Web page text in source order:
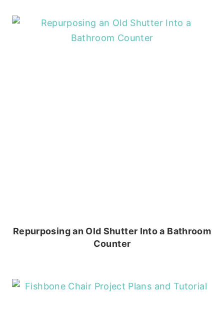
Repurposing an Old Shutter Into a Bathroom
Counter